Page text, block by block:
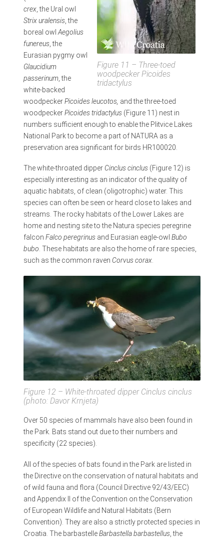
Figure 11 – Three-toed
woodpeckerPicoides
tridactylus
crex, the Ural owl
Strix uralensis, the
boreal owl Aegolius
funereus, the
Eurasian pygmy owl
Glaucidium
passerinum, the
white-backed
woodpeckerPicoides leucotos, and the three-toed
woodpeckerPicoides tridactylus (Figure 11) nest in
numbers sufficient enough to enable the Plitvice Lakes
National Park to become a part of NATURA as a
preservation area significant for birds HR100020.
The white-throated dipper Cinclus cinclus(Figure 12) is
especially interesting as an indicator of the quality of
aquatic habitats, of clean (oligotrophic) water. This
species can often be seen or heard close to lakes and
streams. The rocky habitats of the Lower Lakes are
home and nesting site to the Natura species peregrine
falcon Falco peregrinusand Eurasian eagle-owl Bubo
bubo. These habitats are also the home of rare species,
such as the common raven Corvus corax.
Figure 12 – White-throated dipper Cinclus cinclus
(photo: Davor Krnjeta)
Over 50 species of mammals have also been found in
the Park. Bats stand out due to their numbers and
specificity (22 species).
All of the species of bats found in the Park are listed in
the Directive on the conservation of natural habitats and
of wild fauna and flora (Council Directive 92/43/EEC)
and Appendix II of the Convention on the Conservation
of European Wildlife and Natural Habitats (Bern
Convention). They are also a strictly protected species in
Croatia. The barbastelleBarbastella barbastellus, the